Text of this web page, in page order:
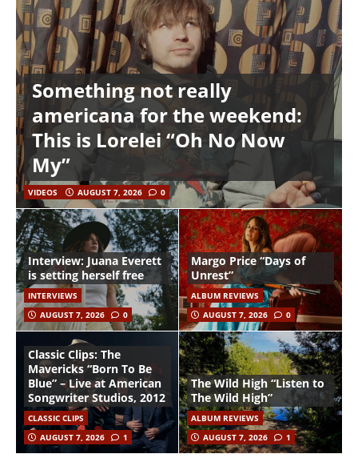
Something not really
americana for the weekend:
This is Lorelei “Oh No Now
My”
VIDEOS AUGUST 7, 2026 0
Interview: Juana Everett
is setting herself free
INTERVIEWS
AUGUST 7, 2026
0
Margo Price “Days of
Unrest”
ALBUM REVIEWS
AUGUST 7, 2026
0
Classic Clips: The
Mavericks “Born To Be
Blue” – Live at American
Songwriter Studios, 2012
CLASSIC CLIPS
AUGUST 7, 2026
1
The Wild High “Listen to
The Wild High”
ALBUM REVIEWS
AUGUST 7, 2026
1